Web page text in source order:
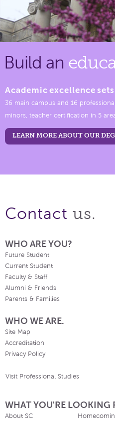
Build an
Academic excellence sets
36 main campus and 16
minors, teacher certification in 5
LEARN MORE ABOUT OUR
Contact us.
WHO ARE YOU?
Future Student
Current Student
Faculty & Staff
Alumni & Friends
Parents & Families
WHO WE ARE.
Site Map
Accreditation
Privacy Policy
Visit Professional Studies
WHAT YOU'RE LOOKING
About SC